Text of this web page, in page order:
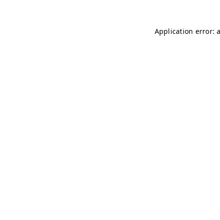
Application error: